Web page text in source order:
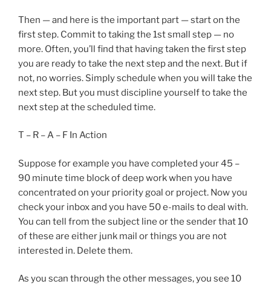
Then — and here is the important part — start on the
first step. Commit to taking the 1st small step — no
more. Often, you’ll find that having taken the first step
you are ready to take the next step and the next. But if
not, no worries. Simply schedule when you will take the
next step. But you must discipline yourself to take the
next step at the scheduled time.
T – R – A – F In Action
Suppose for example you have completed your 45 –
90 minute time block of deep work when you have
concentrated on your priority goal or project. Now you
check your inbox and you have 50 e-mails to deal with.
You can tell from the subject line or the sender that 10
of these are either junk mail or things you are not
interested in. Delete them.
As you scan through the other messages, you see 10